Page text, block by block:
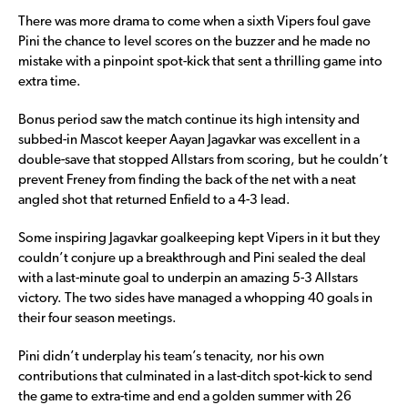
There was more drama to come when a sixth Vipers foul gave
Pini the chance to level scores on the buzzer and he made no
mistake with a pinpoint spot-kick that sent a thrilling game into
extra time.
Bonus period saw the match continue its high intensity and
subbed-in Mascot keeper Aayan Jagavkar was excellent in a
double-save that stopped Allstars from scoring, but he couldn’t
prevent Freney from finding the back of the net with a neat
angled shot that returned Enfield to a 4-3 lead.
Some inspiring Jagavkar goalkeeping kept Vipers in it but they
couldn’t conjure up a breakthrough and Pini sealed the deal
with a last-minute goal to underpin an amazing 5-3 Allstars
victory. The two sides have managed a whopping 40 goals in
their four season meetings.
Pini didn’t underplay his team’s tenacity, nor his own
contributions that culminated in a last-ditch spot-kick to send
the game to extra-time and end a golden summer with 26